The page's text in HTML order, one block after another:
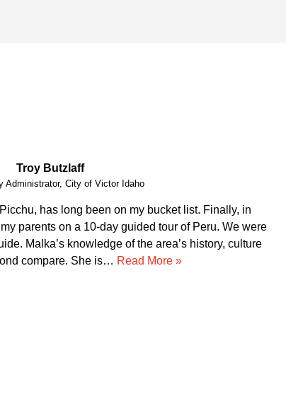
Vital Peeters
Vital Peeters Glass
your country and you have been a wonderful
made experience based on our interests, Guido
Our private tours were on point!!! We had a blast
Thank you for making our trip to…